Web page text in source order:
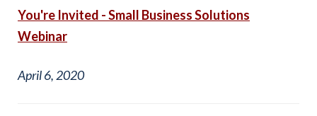
You're Invited - Small Business Solutions
Webinar
April 6, 2020